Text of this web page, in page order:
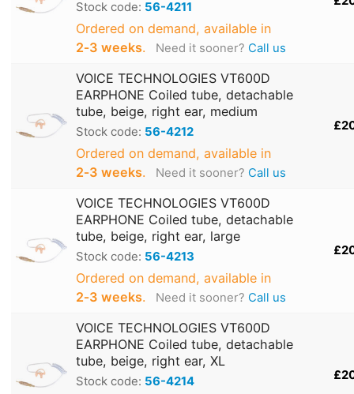
Stock code: 56-4211
Ordered on demand, available in
2‑3 weeks. Need it sooner? Call us
VOICE TECHNOLOGIES VT600D
EARPHONE Coiled tube, detachable
tube, beige, right ear, medium
Stock code: 56-4212
Ordered on demand, available in
2‑3 weeks. Need it sooner? Call us
VOICE TECHNOLOGIES VT600D
EARPHONE Coiled tube, detachable
tube, beige, right ear, large
Stock code: 56-4213
Ordered on demand, available in
2‑3 weeks. Need it sooner? Call us
VOICE TECHNOLOGIES VT600D
EARPHONE Coiled tube, detachable
tube, beige, right ear, XL
Stock code: 56-4214